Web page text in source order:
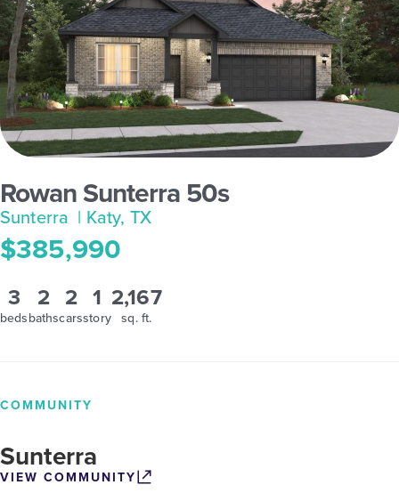
Rowan Sunterra 50s
Sunterra | Katy, TX
$385,990
3
beds
2
baths
2
cars
1
story
2,167
sq. ft.
COMMUNITY
Sunterra
VIEW COMMUNITY